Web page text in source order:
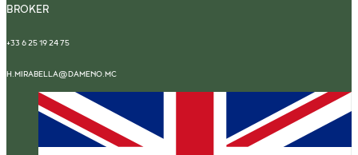
BROKER
+33 6 25 19 24 75
H.MIRABELLA@DAMENO.MC